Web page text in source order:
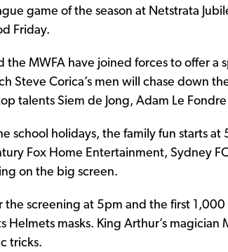
game of the season at Netstrata
Friday.
the MWFA have joined forces to offer a
Steve Corica’s men will chase down
talents Siem de Jong, Adam Le
school holidays, the family fun starts
Fox Home Entertainment, Sydney
on the big screen.
the screening at 5pm and the first
Helmets masks. King Arthur’s
tricks.